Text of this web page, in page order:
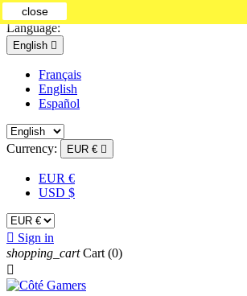
Contact us
Language:
English 
Français
English
Español
Currency: EUR € 
EUR €
USD $
 Sign in
shopping_cart Cart (0)

close